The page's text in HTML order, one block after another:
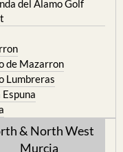
de Mazarron
Lumbreras
& North West
Murcia